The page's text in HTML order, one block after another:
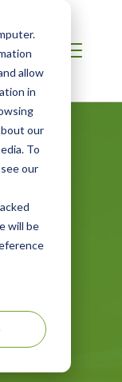
allow
in
our
To
our
will be